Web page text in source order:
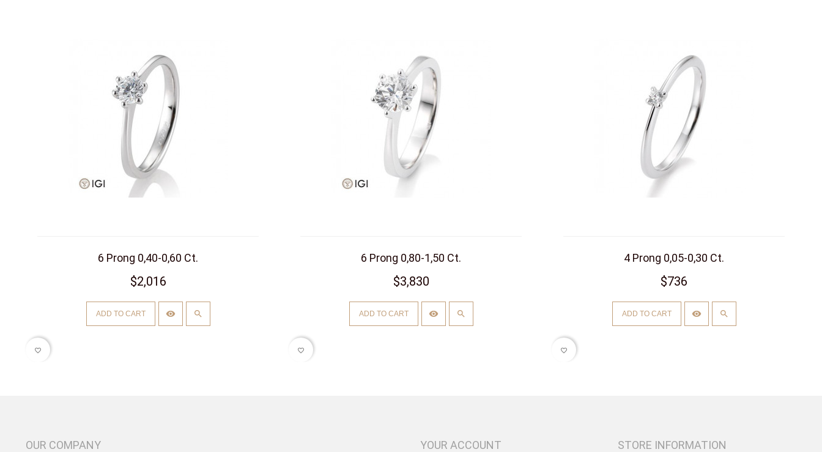
6 Prong 0,40-0,60 Ct.
$2,016
ADD TO CART
favorite_border
6 Prong 0,80-1,50 Ct.
$3,830
ADD TO CART
favorite_border
4 Prong 0,05-0,30 Ct.
$736
ADD TO CART
favorite_border
OUR COMPANY YOUR ACCOUNT STORE INFORMATION